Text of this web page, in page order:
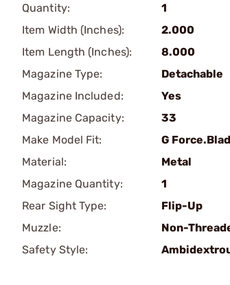
Quantity:
1
Item Width (Inches):
2.000
Item Length (Inches):
8.000
Magazine Type:
Detachable
Magazine Included:
Yes
Magazine Capacity:
33
Make Model Fit:
G
Material:
Metal
Magazine Quantity:
1
Rear Sight Type:
Flip-Up
Muzzle:
Non-
Safety Style: